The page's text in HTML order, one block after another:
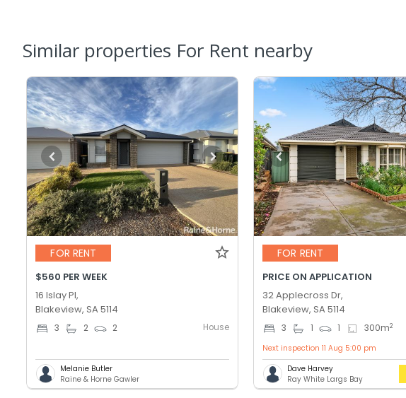
Similar properties For Rent nearby
FOR RENT
$560 PER WEEK
16 Islay Pl,
Blakeview, SA 5114
3 2 2 House
Melanie Butler
Raine & Horne Gawler
FOR RENT
PRICE ON APPLICATION
32 Applecross Dr,
Blakeview, SA 5114
3 1 1 300m2
Next inspection 11 Aug 5:00 pm
Dave Harvey
Ray White Largs Bay